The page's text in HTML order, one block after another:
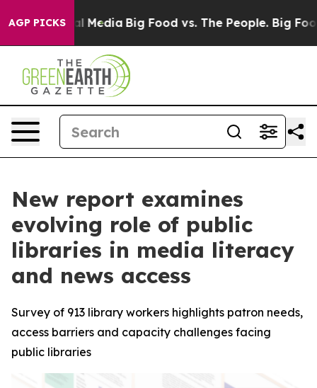
AGP PICKS
Social Media Big Food vs. The People. Big Food’s
New report examines
evolving role of public
libraries in media literacy
and news access
Survey of 913 library workers highlights patron needs,
access barriers and capacity challenges facing
public libraries